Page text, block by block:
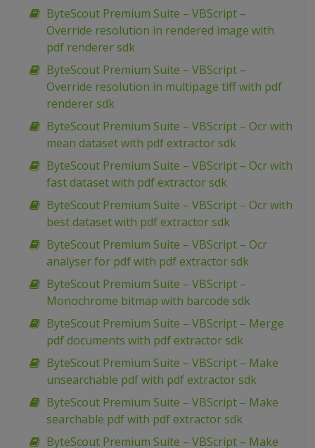
ByteScout Premium Suite – VBScript –
Override resolution in rendered image with
pdf renderer sdk
ByteScout Premium Suite – VBScript –
Override resolution in multipage tiff with pdf
renderer sdk
ByteScout Premium Suite – VBScript – Ocr with
mean dataset with pdf extractor sdk
ByteScout Premium Suite – VBScript – Ocr with
fast dataset with pdf extractor sdk
ByteScout Premium Suite – VBScript – Ocr with
best dataset with pdf extractor sdk
ByteScout Premium Suite – VBScript – Ocr
analyser for pdf with pdf extractor sdk
ByteScout Premium Suite – VBScript –
Monochrome bitmap with barcode sdk
ByteScout Premium Suite – VBScript – Merge
pdf documents with pdf extractor sdk
ByteScout Premium Suite – VBScript – Make
unsearchable pdf with pdf extractor sdk
ByteScout Premium Suite – VBScript – Make
searchable pdf with pdf extractor sdk
ByteScout Premium Suite – VBScript – Make